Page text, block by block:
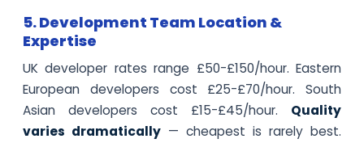
5. Development Team Location &
Expertise
UK developer rates range £50-£150/hour. Eastern
European developers cost £25-£70/hour. South
Asian developers cost £15-£45/hour. Quality
varies dramatically — cheapest is rarely best.